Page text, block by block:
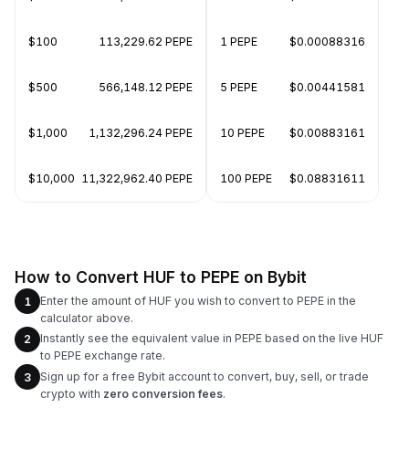
$100 113,229.62 PEPE
$500 566,148.12 PEPE
$1,000 1,132,296.24 PEPE
$10,000 11,322,962.40 PEPE
1 PEPE $0.00088316
5 PEPE $0.00441581
10 PEPE $0.00883161
100 PEPE $0.08831611
How to Convert HUF to PEPE on Bybit
1
Enter the amount of HUF you wish to convert to PEPE in the
calculator above.
2
Instantly see the equivalent value in PEPE based on the live HUF
to PEPE exchange rate.
3
Sign up for a free Bybit account to convert, buy, sell, or trade
crypto with zero conversion fees.